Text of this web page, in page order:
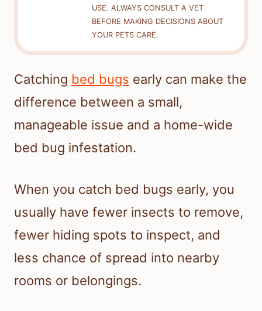
USE. ALWAYS CONSULT A VET
BEFORE MAKING DECISIONS ABOUT
YOUR PETS CARE.
Catching bed bugs early can make the
difference between a small,
manageable issue and a home-wide
bed bug infestation.
When you catch bed bugs early, you
usually have fewer insects to remove,
fewer hiding spots to inspect, and
less chance of spread into nearby
rooms or belongings.